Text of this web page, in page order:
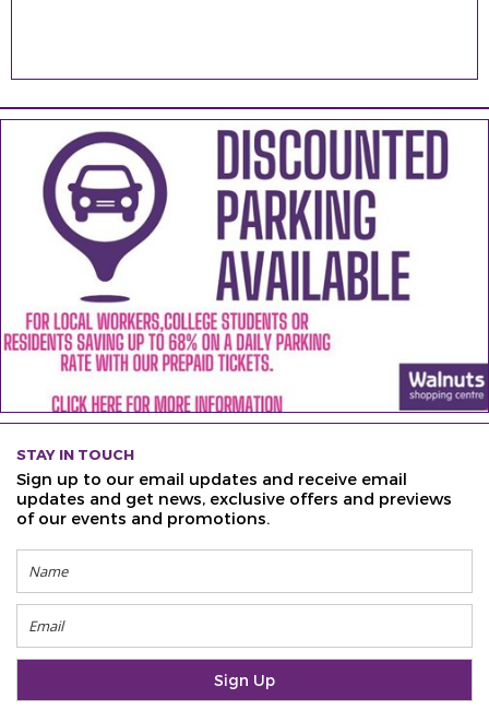
STAY IN TOUCH
Sign up to our email updates and receive email
updates and get news, exclusive offers and previews
of our events and promotions.